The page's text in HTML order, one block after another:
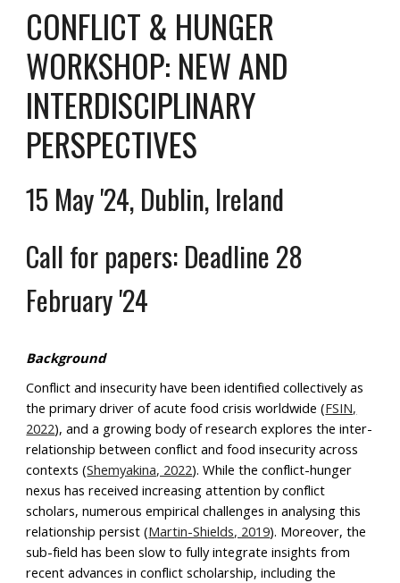
CONFLICT & HUNGER
WORKSHOP: NEW AND
INTERDISCIPLINARY
PERSPECTIVES
15 May '24, Dublin, Ireland
Call for papers: Deadline 28
February '24
Background
Conflict and insecurity have been identified collectively as
the primary driver of acute food crisis worldwide (FSIN,
2022), and a growing body of research explores the inter-
relationship between conflict and food insecurity across
contexts (Shemyakina, 2022). While the conflict-hunger
nexus has received increasing attention by conflict
scholars, numerous empirical challenges in analysing this
relationship persist (Martin-Shields, 2019). Moreover, the
sub-field has been slow to fully integrate insights from
recent advances in conflict scholarship, including the